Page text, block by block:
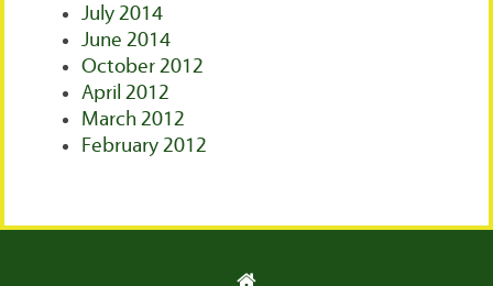
July 2014
June 2014
October 2012
April 2012
March 2012
February 2012